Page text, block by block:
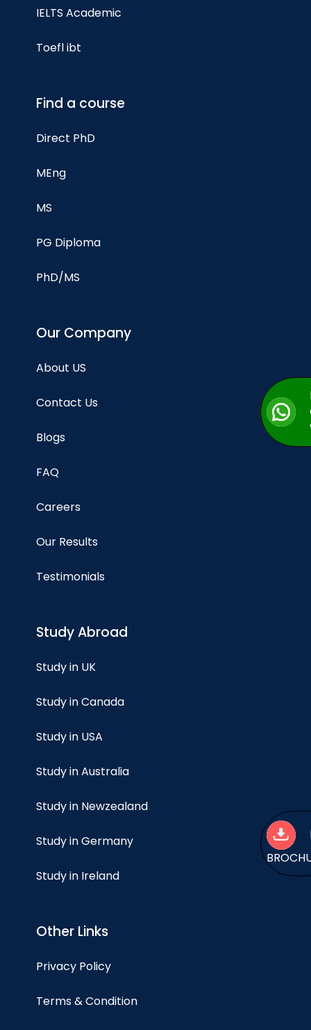
IELTS Academic
Toefl ibt
Find a course
Direct PhD
MEng
MS
PG Diploma
PhD/MS
Our Company
About US
Contact Us
Blogs
FAQ
Careers
Our Results
Testimonials
Study Abroad
Study in UK
Study in Canada
Study in USA
Study in Australia
Study in Newzealand
Study in Germany
Study in Ireland
Other Links
Privacy Policy
Terms & Condition